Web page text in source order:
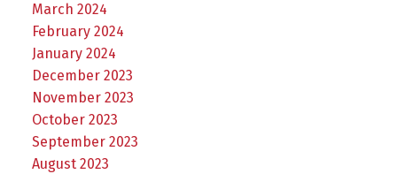
March 2024
February 2024
January 2024
December 2023
November 2023
October 2023
September 2023
August 2023